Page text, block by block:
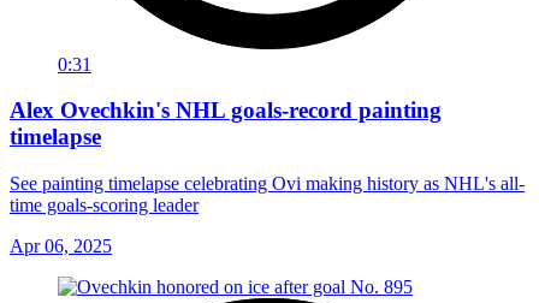
0:31
Alex Ovechkin's NHL goals-record painting
timelapse
See painting timelapse celebrating Ovi making history as NHL's all-
time goals-scoring leader
Apr 06, 2025